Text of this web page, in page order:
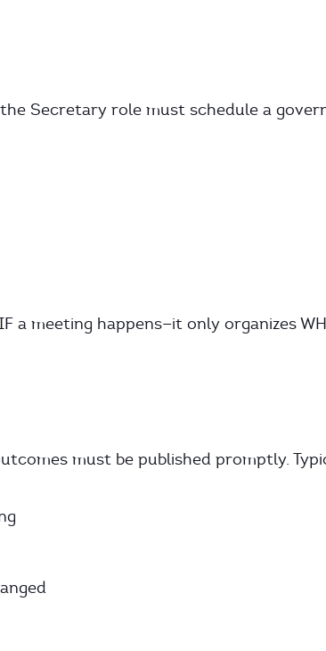
Secretary role must schedule a
a meeting happens—it only organizes
must be published promptly.